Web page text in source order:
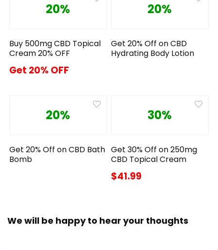
20%
Buy 500mg CBD Topical
Cream 20% OFF
Get 20% OFF
20%
Get 20% Off on CBD
Hydrating Body Lotion
20%
Get 20% Off on CBD Bath
Bomb
30%
Get 30% Off on 250mg
CBD Topical Cream
$41.99
We will be happy to hear your thoughts